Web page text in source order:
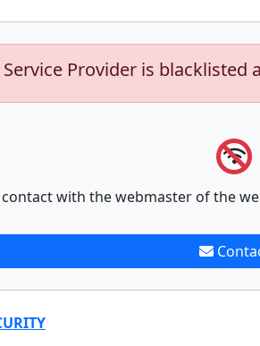
Provider is
contact with the webmaster of the